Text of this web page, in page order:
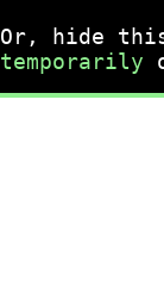
Or, hide this
temporarily